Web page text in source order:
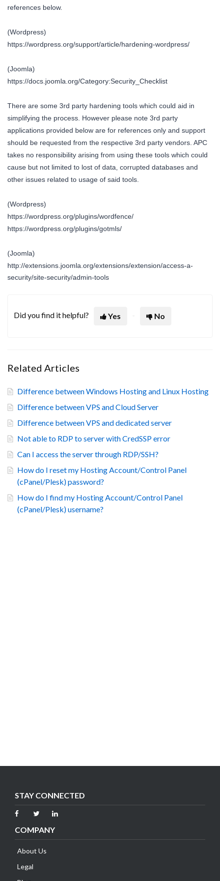
references below.
(Wordpress)
https://wordpress.org/support/article/hardening-wordpress/
(Joomla)
https://docs.joomla.org/Category:Security_Checklist
There are some 3rd party hardening tools which could aid in
simplifying the process. However please note 3rd party
applications provided below are for references only and support
should be requested from the respective 3rd party vendors. APC
takes no responsibility arising from using these tools which could
cause but not limited to lost of data, corrupted databases and
other issues related to usage of said tools.
(Wordpress)
https://wordpress.org/plugins/wordfence/
https://wordpress.org/plugins/gotmls/
(Joomla)
http://extensions.joomla.org/extensions/extension/access-a-
security/site-security/admin-tools
Did you find it helpful? Yes No
Related Articles
Difference between Windows Hosting and Linux Hosting
Difference between VPS and Cloud Server
Difference between VPS and dedicated server
Not able to RDP to server with CredSSP error
Can I access the server through RDP/SSH?
How do I reset my Hosting Account/Control Panel
(cPanel/Plesk) password?
How do I find my Hosting Account/Control Panel
(cPanel/Plesk) username?
STAY CONNECTED
COMPANY
About Us
Legal